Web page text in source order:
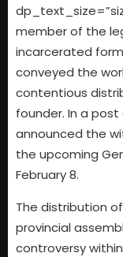
member of the
incarcerated
conveyed the
contentious
founder. In a
announced the
the upcoming
February 8.
The distribution
provincial
controversy